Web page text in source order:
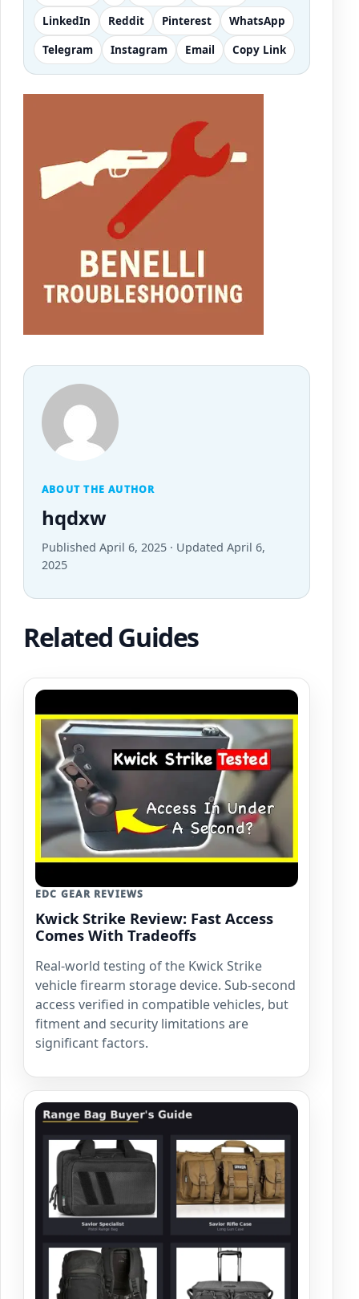
LinkedIn
Reddit Pinterest
WhatsApp
Telegram
Instagram Email Copy Link
ABOUT THE AUTHOR
hqdxw
Published April 6, 2025 · Updated April 6,
2025
Related Guides
EDC GEAR REVIEWS
Kwick Strike Review: Fast Access
Comes With Tradeoffs
Real-world testing of the Kwick Strike
vehicle firearm storage device. Sub-second
access verified in compatible vehicles, but
fitment and security limitations are
significant factors.